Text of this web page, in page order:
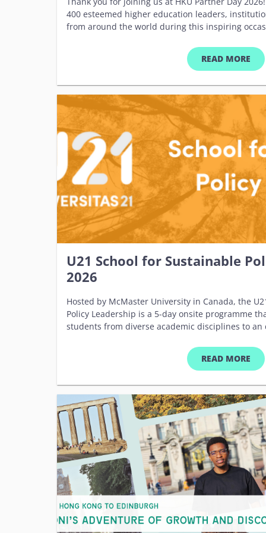
400 esteemed higher education leaders,
from around the world during this inspiring
collaboration, and innovation. Your presence
collective success. We look forward to welcoming
&nbsp; One...Two...Three...Cheers! Press
like to revisit the event information, please refer
&nbsp;
READ MORE
U21 School for Sustainable
2026
Hosted by McMaster University in Canada, the
Policy Leadership is a 5-day onsite programme
students from diverse academic disciplines to
Building on existing programmes and modules
the U21 School for Sustainable Policy Leadership
develop and implement impactful sustainability
critical skills in policy analysis, development,
will gain hands-on experience and practical
challenges and solutions through keynote
study analysis and project collaboration. The
network of future leaders committed to driving
policy innovation. &nbsp; Key Details Date: 13 to
McMaster University, Canada Eligibility:
disciplines Programme Fee: Covered by Hosts*
cover their own travel, accommodation and
Anticipated Outcomes Analyze and develop
world case studies. Demonstrate an enhanced
READ MORE